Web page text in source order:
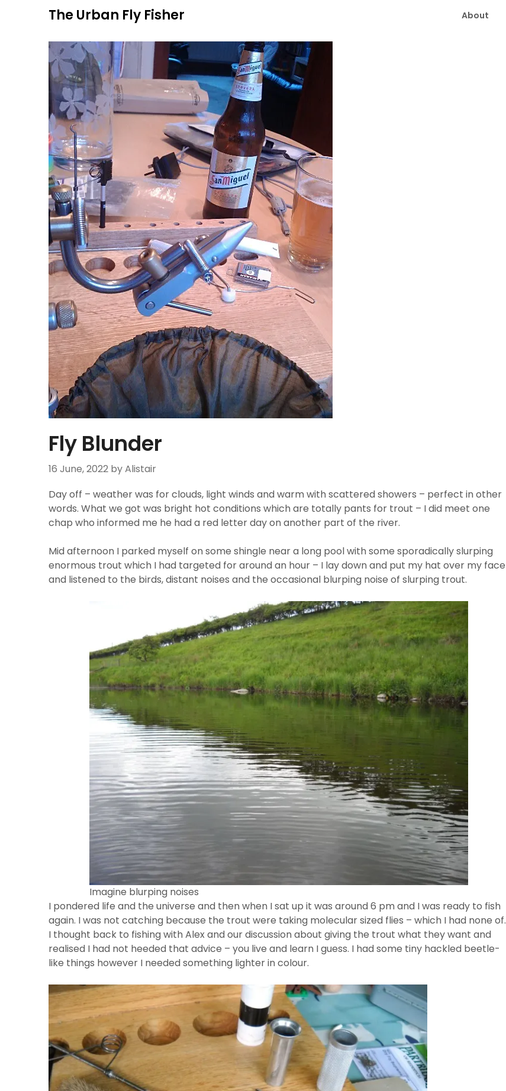
The Urban Fly Fisher About
Fly Blunder
16 June, 2022 by Alistair
Day off – weather was for clouds, light winds and warm with scattered showers – perfect in other
words. What we got was bright hot conditions which are totally pants for trout – I did meet one
chap who informed me he had a red letter day on another part of the river.
Mid afternoon I parked myself on some shingle near a long pool with some sporadically slurping
enormous trout which I had targeted for around an hour – I lay down and put my hat over my face
and listened to the birds, distant noises and the occasional blurping noise of slurping trout.
Imagine blurping noises
I pondered life and the universe and then when I sat up it was around 6 pm and I was ready to fish
again. I was not catching because the trout were taking molecular sized flies – which I had none of.
I thought back to fishing with Alex and our discussion about giving the trout what they want and
realised I had not heeded that advice – you live and learn I guess. I had some tiny hackled beetle-
like things however I needed something lighter in colour.